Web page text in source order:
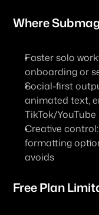
Where
Faster solo
onboarding or
Social-first
animated text,
TikTok/YouTube
Creative
formatting
avoids
Free Plan